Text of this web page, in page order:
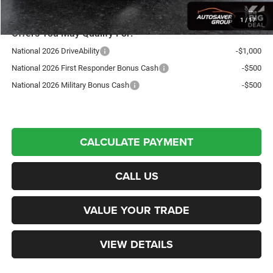
1 /17
Offers You May Qualify For:
National 2026 DriveAbility
-$1,000
National 2026 First Responder Bonus Cash
-$500
National 2026 Military Bonus Cash
-$500
CALCULATE PAYMENT
CALL US
VALUE YOUR TRADE
VIEW DETAILS